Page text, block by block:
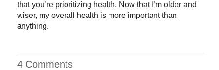
that you’re prioritizing health. Now that I’m older and
wiser, my overall health is more important than
anything.
4 Comments